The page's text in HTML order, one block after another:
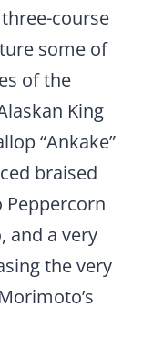
course
some of
of the
King
“Ankake”
braised
Peppercorn
and a very
the very